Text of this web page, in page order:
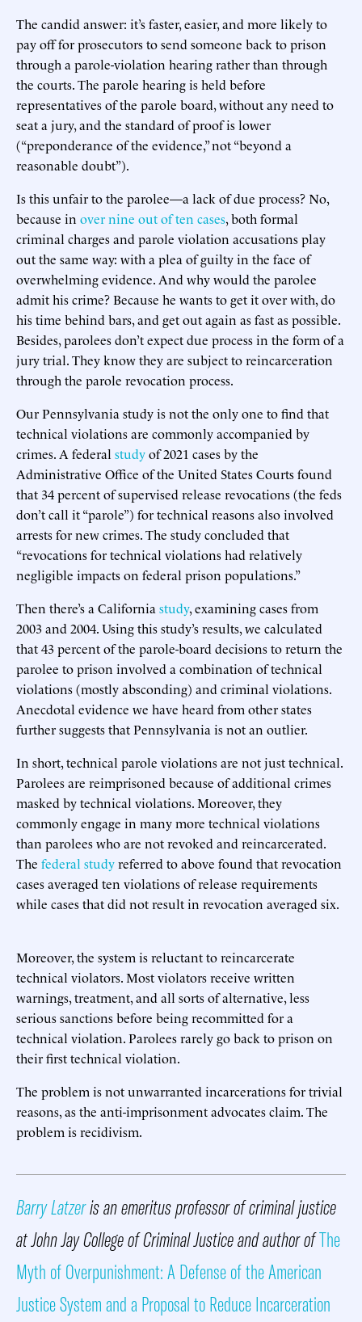
The candid answer: it’s faster, easier, and more likely to
pay off for prosecutors to send someone back to prison
through a parole-violation hearing rather than through
the courts. The parole hearing is held before
representatives of the parole board, without any need to
seat a jury, and the standard of proof is lower
(“preponderance of the evidence,” not “beyond a
reasonable doubt”).
Is this unfair to the parolee—a lack of due process? No,
because in over nine out of ten cases, both formal
criminal charges and parole violation accusations play
out the same way: with a plea of guilty in the face of
overwhelming evidence. And why would the parolee
admit his crime? Because he wants to get it over with, do
his time behind bars, and get out again as fast as possible.
Besides, parolees don’t expect due process in the form of a
jury trial. They know they are subject to reincarceration
through the parole revocation process.
Our Pennsylvania study is not the only one to find that
technical violations are commonly accompanied by
crimes. A federal studyof 2021 cases by the
Administrative Office of the United States Courts found
that 34 percent of supervised release revocations (the feds
don’t call it “parole”) for technical reasons also involved
arrests for new crimes. The study concluded that
“revocations for technical violations had relatively
negligible impacts on federal prison populations.”
Then there’s a California study, examining cases from
2003 and 2004. Using this study’s results, we calculated
that 43 percent of the parole-board decisions to return the
parolee to prison involved a combination of technical
violations (mostly absconding) and criminal violations.
Anecdotal evidence we have heard from other states
further suggests that Pennsylvania is not an outlier.
In short, technical parole violations are not just technical.
Parolees are reimprisoned because of additional crimes
masked by technical violations. Moreover, they
commonly engage in many more technical violations
than parolees who are not revoked and reincarcerated.
The federal studyreferred to above found that revocation
cases averaged ten violations of release requirements
while cases that did not result in revocation averaged six.
Moreover, the system is reluctant to reincarcerate
technical violators. Most violators receive written
warnings, treatment, and all sorts of alternative, less
serious sanctions before being recommitted for a
technical violation. Parolees rarely go back to prison on
their first technical violation.
The problem is not unwarranted incarcerations for trivial
reasons, as the anti-imprisonment advocates claim. The
problem is recidivism.
Barry Latzeris an emeritus professor of criminal justice
at John Jay College of Criminal Justice and author ofThe
Myth of Overpunishment: A Defense of the American
Justice System and a Proposal to Reduce Incarceration